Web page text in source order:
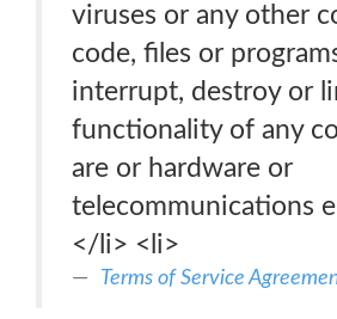
viruses or any other
code, files or
interrupt, destroy or
functionality of any
are or hardware or
telecommunications
</li> <li>
Terms of Service